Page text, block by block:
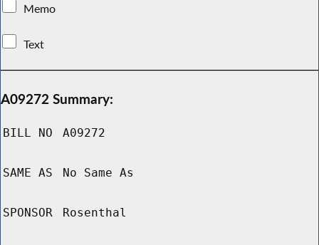
Memo
Text
A09272 Summary:
BILL NO A09272
SAME AS No Same As
SPONSOR Rosenthal